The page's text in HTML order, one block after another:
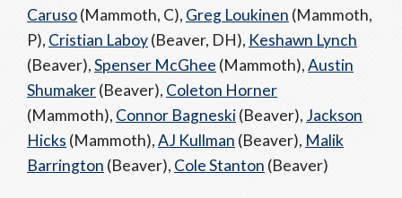
Caruso(Mammoth, C), Greg Loukinen (Mammoth,
P), Cristian Laboy(Beaver, DH), Keshawn Lynch
(Beaver),Spenser McGhee (Mammoth),Austin
Shumaker(Beaver), Coleton Horner
(Mammoth), Connor Bagneski(Beaver), Jackson
Hicks (Mammoth),AJ Kullman (Beaver), Malik
Barrington (Beaver), Cole Stanton (Beaver)